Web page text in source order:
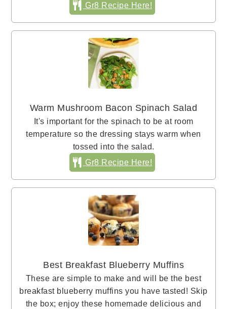
Gr8 Recipe Here!
Warm Mushroom Bacon Spinach Salad
It's important for the spinach to be at room
temperature so the dressing stays warm when
tossed into the salad.
Gr8 Recipe Here!
Best Breakfast Blueberry Muffins
These are simple to make and will be the best
breakfast blueberry muffins you have tasted! Skip
the box; enjoy these homemade delicious and